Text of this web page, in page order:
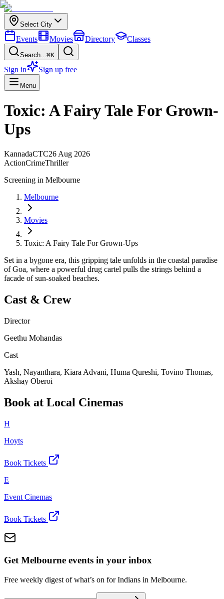
Select City
Events Movies Directory Classes
Search...⌘K
Sign in Sign up free
Menu
Toxic: A Fairy Tale For Grown-
Ups
KannadaCTC26 Aug 2026
ActionCrimeThriller
Screening in Melbourne
Melbourne
Movies
Toxic: A Fairy Tale For Grown-Ups
Set in a bygone era, this gripping tale unfolds in the coastal paradise
of Goa, where a powerful drug cartel pulls the strings behind a
facade of sun-soaked beaches.
Cast & Crew
Director
Geethu Mohandas
Cast
Yash, Nayanthara, Kiara Advani, Huma Qureshi, Tovino Thomas,
Akshay Oberoi
Book at Local Cinemas
H
Hoyts
Book Tickets
E
Event Cinemas
Book Tickets
Get Melbourne events in your inbox
Free weekly digest of what’s on for Indians in Melbourne.